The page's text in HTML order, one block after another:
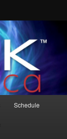
Schedule